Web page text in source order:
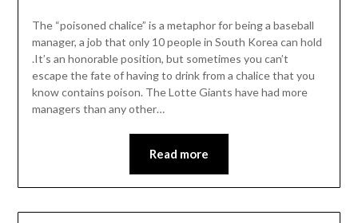
The “poisoned chalice” is a metaphor for being a baseball
manager, a job that only 10 people in South Korea can hold
.It’s an honorable position, but sometimes you can’t
escape the fate of having to drink from a chalice that you
know contains poison. The Lotte Giants have had more
managers than any other…
Read more